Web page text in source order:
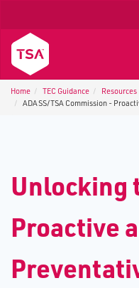
Home TEC Guidance
Resources
ADASS/TSA Commission -
Unlocking
Proactive